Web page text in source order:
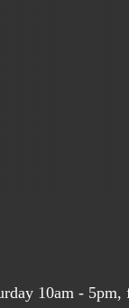
10am - 5pm,